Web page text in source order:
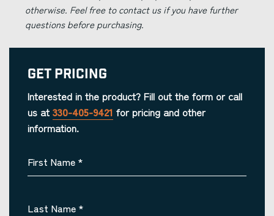
otherwise. Feel free to contact us if you have further
questions before purchasing.
Get Pricing
Interested in the product? Fill out the form or call
us at 330-405-9421 for pricing and other
information.
First Name *
Last Name *